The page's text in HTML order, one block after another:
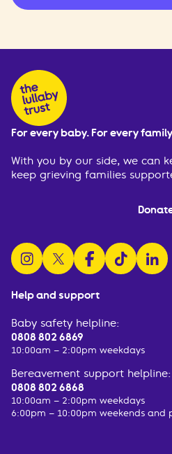
Help and support
Baby safety helpline:
0808 802 6869
10:00am – 2:00pm weekdays
Bereavement support helpline:
0808 802 6868
10:00am – 2:00pm weekdays
6:00pm – 10:00pm weekends and
For every baby. For every
With you by our side, we can
keep grieving families
follow us on instagram
follow us on x
follow us onwatch us on
follow